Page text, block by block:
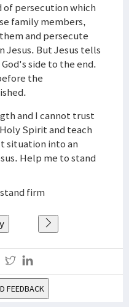
of persecution which
family members,
and persecute
Jesus. But Jesus tells
side to the end.
the
and I cannot trust
Spirit and teach
situation into an
Help me to stand
firm
FEEDBACK